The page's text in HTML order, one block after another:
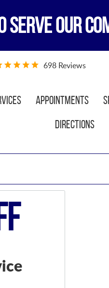
SERVE OUR
698 Reviews
Appointments
Directions